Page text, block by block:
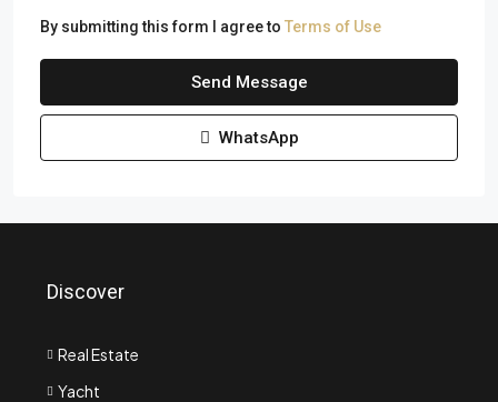
By submitting this form I agree to Terms of Use
Send Message
WhatsApp
Discover
Real Estate
Yacht